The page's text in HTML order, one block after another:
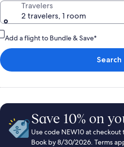
Travelers
2 travelers, 1 room
Add a flight to Bundle & Save*
Search
Save 10% on
Use code NEW10 at checkout
Book by 8/30/2026. Terms